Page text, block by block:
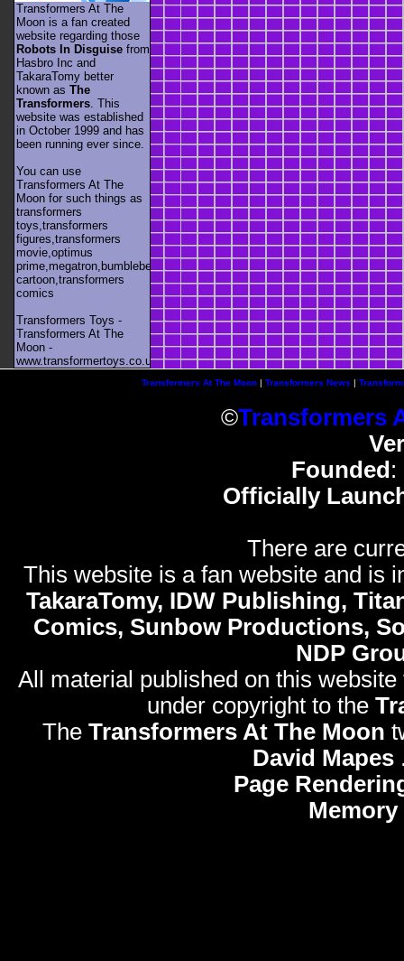
Transformers At The
Moon is a fan created
website regarding those
Robots In Disguise from
Hasbro Inc and
TakaraTomy better
known as The
Transformers . This
website was established
in October 1999 and has
been running ever since.
You can use
Transformers At The
Moon for such things as
transformers
toys,transformers
figures,transformers
movie,optimus
prime,megatron,bumblebee,unicron,transformers
cartoon,transformers
comics
Transformers Toys -
Transformers At The
Moon -
www.transformertoys.co.uk
Transformers At The Moon| Transformers News |
©Transformers
Founded :
Officially
There are
This website is a fan website and is
TakaraTomy, IDW Publishing,
Comics, Sunbow Productions,
NDP
All material published on this
under copyright to the
The Transformers At The Moon
David Mapes
Page
Memory